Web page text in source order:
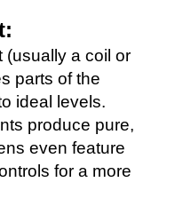
(usually a coil or
parts of the
ideal levels.
produce pure,
even feature
for a more